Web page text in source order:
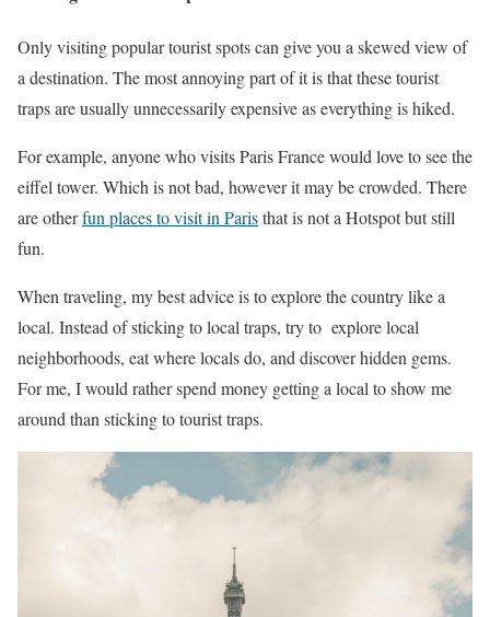
Only visiting popular tourist spots can give you a skewed view of
a destination. The most annoying part of it is that these tourist
traps are usually unnecessarily expensive as everything is hiked.
For example, anyone who visits Paris France would love to see the
eiffel tower. Which is not bad, however it may be crowded. There
are otherfun places to visit in Paristhat is not a Hotspot but still
fun.
When traveling, my best advice is to explore the country like a
local. Instead of sticking to local traps, try to explore local
neighborhoods, eat where locals do, and discover hidden gems.
For me, I would rather spend money getting a local to show me
around than sticking to tourist traps.